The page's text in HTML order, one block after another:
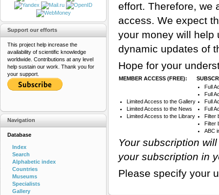
effort. Therefore, we
access. We expect
your money will help
dynamic updates of
Hope for your
MEMBER ACCESS (FREE):
Limited Access to the Gallery
Limited Access to the News
Limited Access to the Library
Full
Full
Full
Full
Filter
Filter
ABC
Your subscription
your subscription in
Please specify your
Support our efforts
This project help increase the
availability of scientific knowledge
worldwide. Contributions at any level
help sustain our work. Thank you for
your support.
Navigation
Database
Index
Search
Alphabetic index
Countries
Museums
Specialists
Gallery